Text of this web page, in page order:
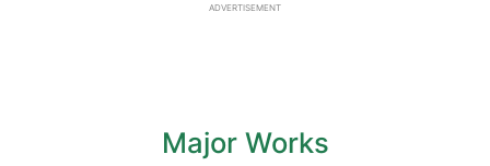
ADVERTISEMENT
Major Works